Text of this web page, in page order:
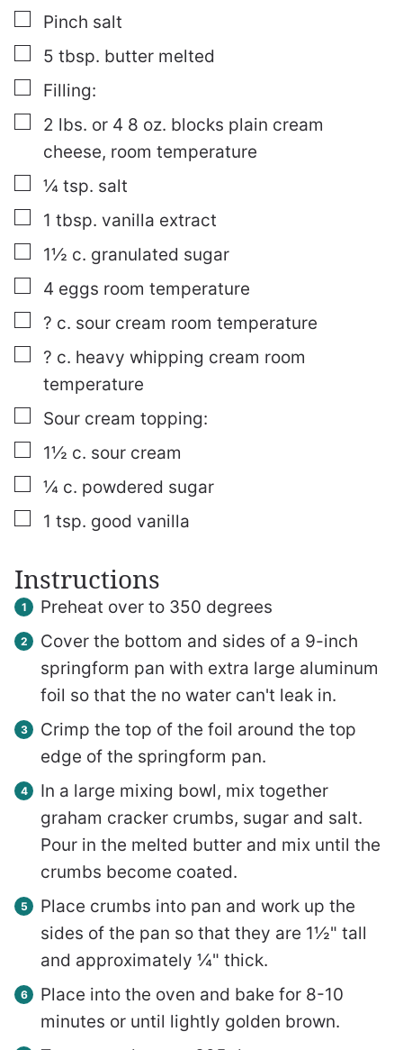
▢
Pinch salt
▢
5 tbsp. butter melted
▢
Filling:
▢
2 lbs. or 4 8 oz. blocks plain cream
cheese, room temperature
▢
¼ tsp. salt
▢
1 tbsp. vanilla extract
▢
1½ c. granulated sugar
▢
4 eggs room temperature
▢
? c. sour cream room temperature
▢
? c. heavy whipping cream room
temperature
▢
Sour cream topping:
▢
1½ c. sour cream
▢
¼ c. powdered sugar
▢
1 tsp. good vanilla
Instructions
Preheat over to 350 degrees
Cover the bottom and sides of a 9-inch
springform pan with extra large aluminum
foil so that the no water can't leak in.
Crimp the top of the foil around the top
edge of the springform pan.
In a large mixing bowl, mix together
graham cracker crumbs, sugar and salt.
Pour in the melted butter and mix until the
crumbs become coated.
Place crumbs into pan and work up the
sides of the pan so that they are 1½" tall
and approximately ¼" thick.
Place into the oven and bake for 8-10
minutes or until lightly golden brown.